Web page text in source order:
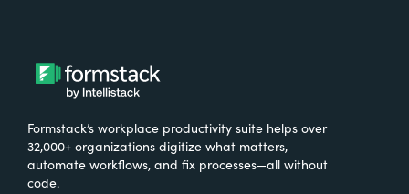
Formstack’s workplace productivity suite helps over
32,000+ organizations digitize what matters,
automate workflows, and fix processes—all without
code.